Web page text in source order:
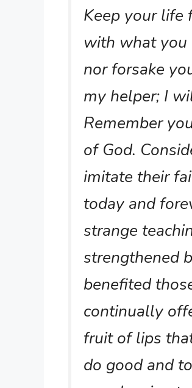
Keep your life
with what you
nor forsake
my helper; I
Remember
of God.
imitate their
today and
strange
strengthened
benefited
continually
fruit of lips
do good and